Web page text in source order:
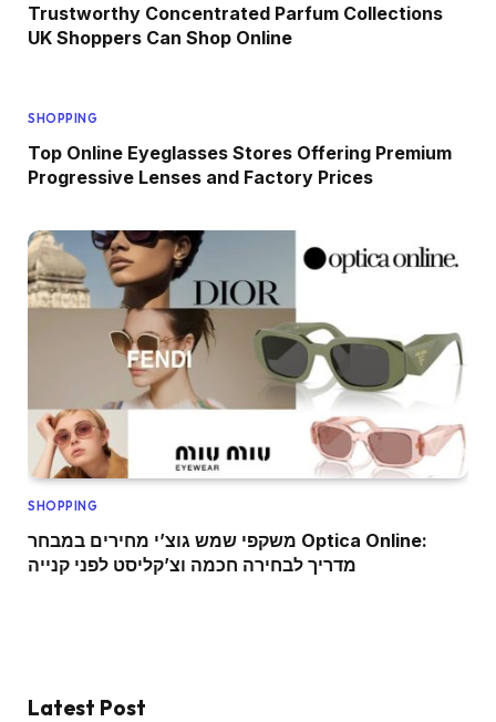
Trustworthy Concentrated Parfum Collections
UK Shoppers Can Shop Online
SHOPPING
Top Online Eyeglasses Stores Offering Premium
Progressive Lenses and Factory Prices
SHOPPING
משקפי שמש גוצ’י מחירים במבחר Optica Online:
מדריך לבחירה חכמה וצ’קליסט לפני קנייה
Latest Post